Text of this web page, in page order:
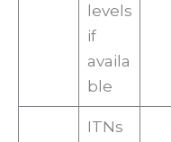
levels
if
availa
ble
ITNs